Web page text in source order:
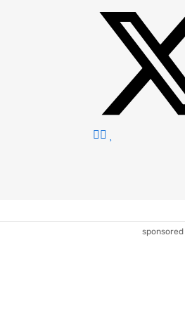
sponsored